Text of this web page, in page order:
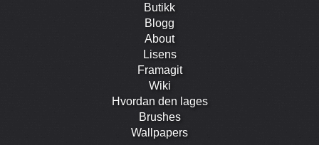
Butikk
Blogg
About
Lisens
Framagit
Wiki
Hvordan den lages
Brushes
Wallpapers